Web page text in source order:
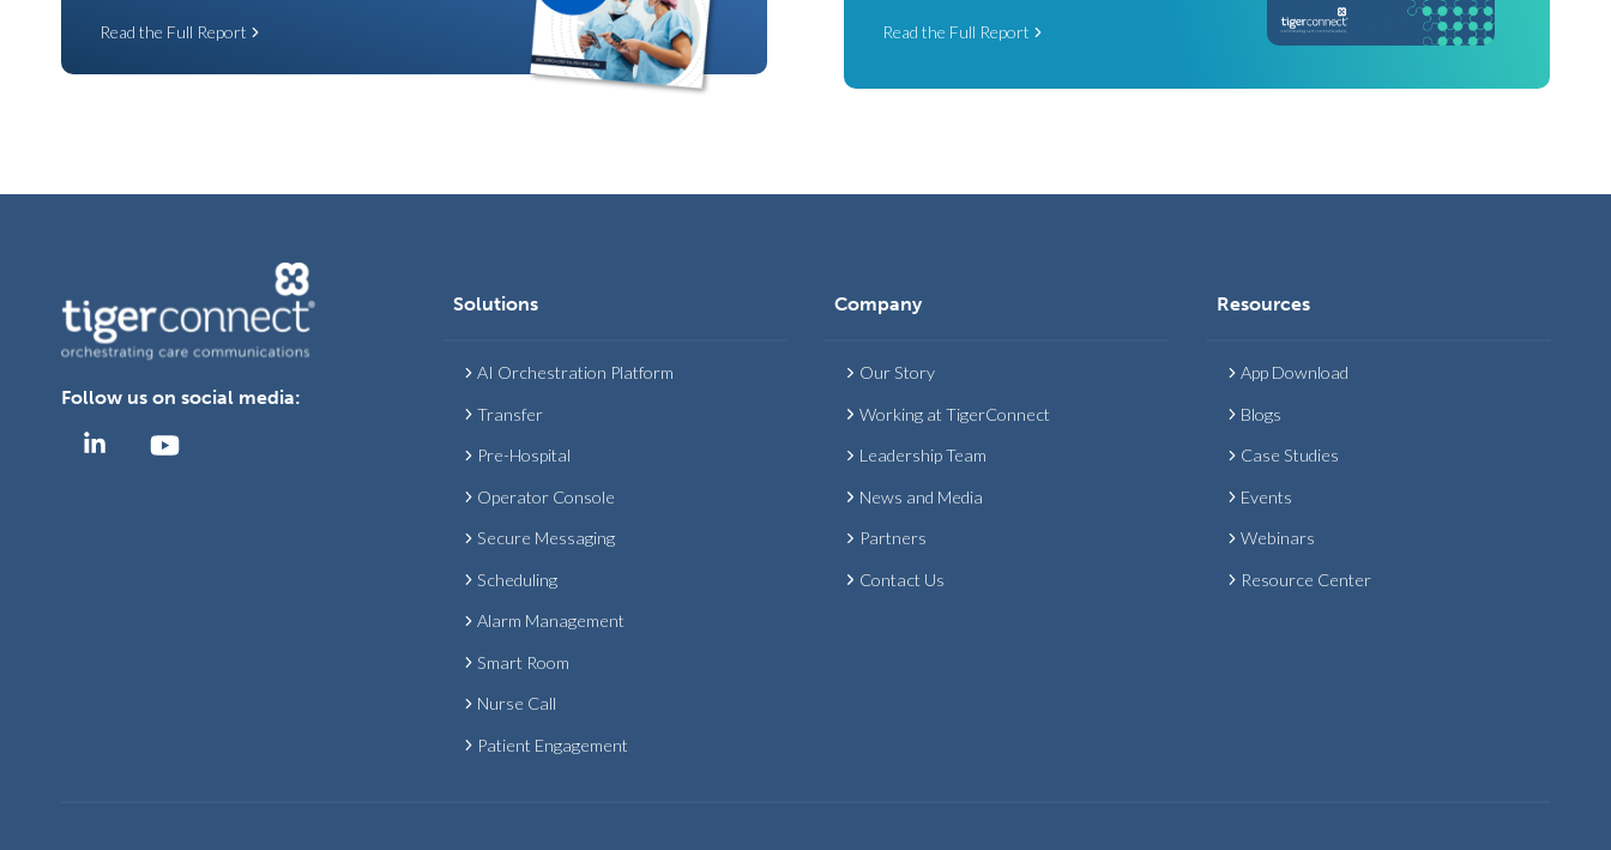
Read the Full Report Read the Full Report
Follow us on social media:
Solutions
AI Orchestration Platform
Transfer
Pre-Hospital
Operator Console
Secure Messaging
Scheduling
Alarm Management
Smart Room
Nurse Call
Patient Engagement
Company
Our Story
Working at TigerConnect
Leadership Team
News and Media
Partners
Contact Us
Resources
App Download
Blogs
Case Studies
Events
Webinars
Resource Center